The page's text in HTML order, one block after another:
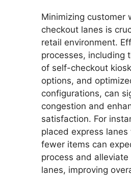
Minimizing customer
checkout lanes is
retail environment.
processes, including
of self-checkout
options, and
configurations, can
congestion and
satisfaction. For
placed express
fewer items can
process and
lanes, improving